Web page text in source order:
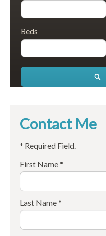
Beds
Contact Me
* Required Field.
First Name *
Last Name *